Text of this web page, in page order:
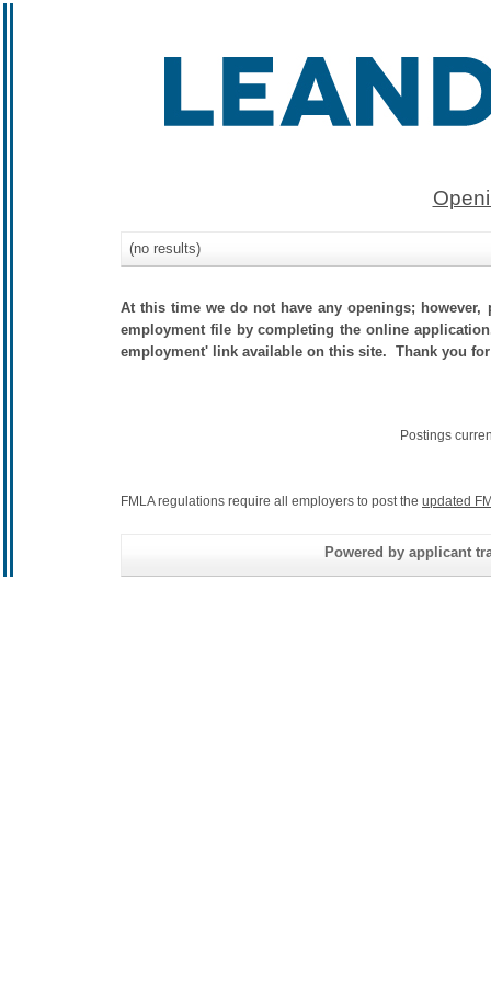
(no results)
At this time we do not have any openings;
employment file by completing the online
employment' link available on this site. Thank you
Postings
FMLA regulations require all employers to post the updated
Powered by applicant